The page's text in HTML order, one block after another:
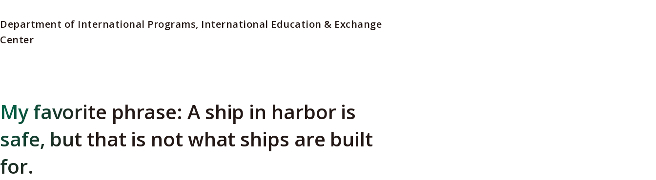
Department of International Programs, International Education & Exchange
Center
My favorite phrase: A ship in harbor is
safe, but that is not what ships are built
for.